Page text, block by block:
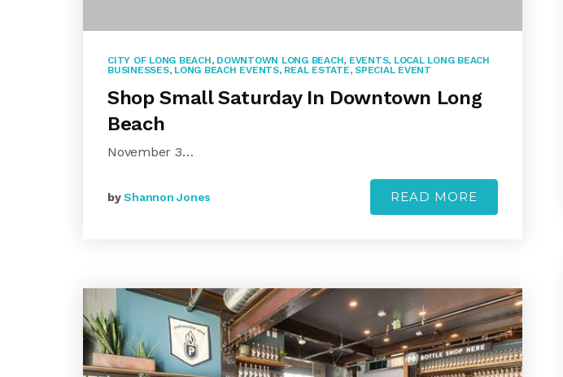
CITY OF LONG BEACH, DOWNTOWN LONG BEACH, EVENTS, LOCAL LONG BEACH
BUSINESSES, LONG BEACH EVENTS, REAL ESTATE, SPECIAL EVENT
Shop Small Saturday In Downtown Long
Beach
November 3…
byShannon Jones READ MORE